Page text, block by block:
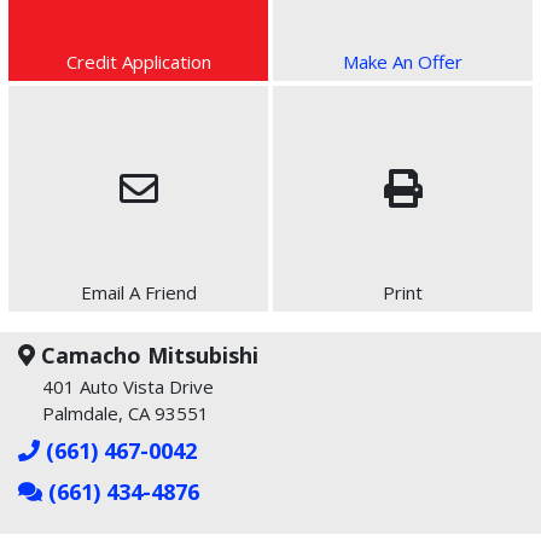
Credit Application Make An Offer
Email A Friend Print
Camacho Mitsubishi
401 Auto Vista Drive
Palmdale, CA 93551
(661) 467-0042
(661) 434-4876